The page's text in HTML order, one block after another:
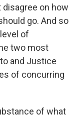
on how
go. And so
of
two most
and Justice
of concurring
of what